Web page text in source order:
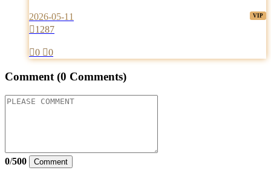
2026-05-11
1287
0 0
Comment (0 Comments)
0/500 Comment